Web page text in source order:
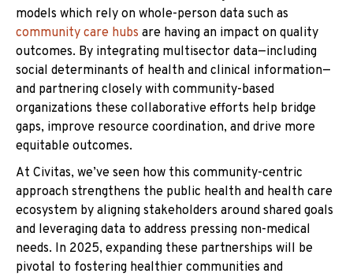
models which rely on whole-person data such as
community care hubs are having an impact on quality
outcomes. By integrating multisector data—including
social determinants of health and clinical information—
and partnering closely with community-based
organizations these collaborative efforts help bridge
gaps, improve resource coordination, and drive more
equitable outcomes.
At Civitas, we’ve seen how this community-centric
approach strengthens the public health and health care
ecosystem by aligning stakeholders around shared goals
and leveraging data to address pressing non-medical
needs. In 2025, expanding these partnerships will be
pivotal to fostering healthier communities and